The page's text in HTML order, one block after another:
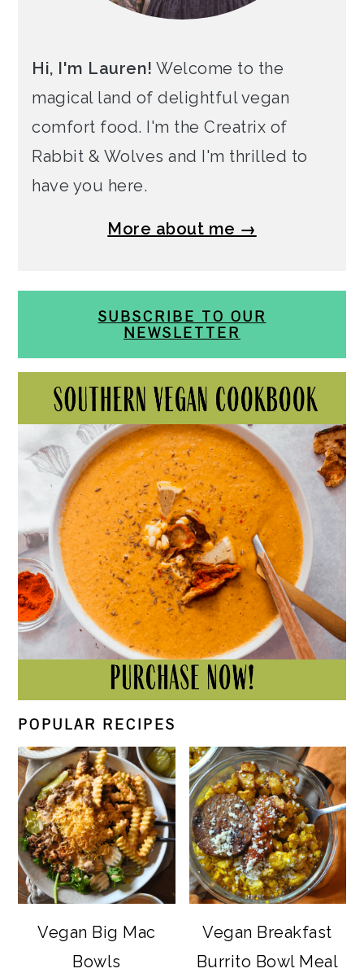
Hi, I'm Lauren! Welcome to the
magical land of delightful vegan
comfort food. I'm the Creatrix of
Rabbit & Wolves and I'm thrilled to
have you here.
More about me →
SUBSCRIBE TO OUR
NEWSLETTER
POPULAR RECIPES
Vegan Big Mac
Bowls
Vegan Breakfast
Burrito Bowl Meal